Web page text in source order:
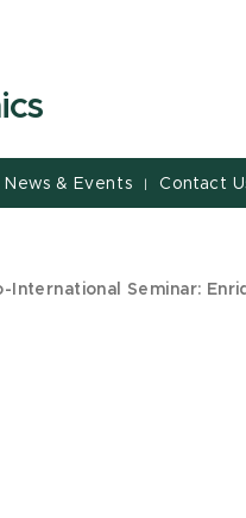
News & Events | Contact
International Seminar: